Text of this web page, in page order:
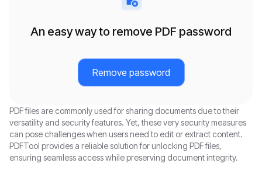
An easy way to remove PDF password
Remove password
PDF files are commonly used for sharing documents due to their
versatility and security features. Yet, these very security measures
can pose challenges when users need to edit or extract content.
PDFTool provides a reliable solution for unlocking PDF files,
ensuring seamless access while preserving document integrity.